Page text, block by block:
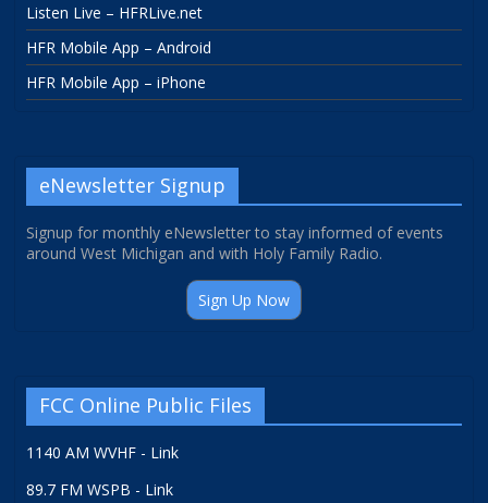
Listen Live – HFRLive.net
HFR Mobile App – Android
HFR Mobile App – iPhone
eNewsletter Signup
Signup for monthly eNewsletter to stay informed of events
around West Michigan and with Holy Family Radio.
Sign Up Now
FCC Online Public Files
1140 AM WVHF - Link
89.7 FM WSPB - Link